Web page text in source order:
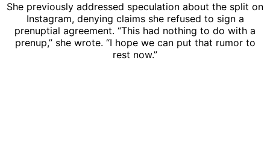
She previously addressed speculation about the split on
Instagram, denying claims she refused to sign a
prenuptial agreement. “This had nothing to do with a
prenup,” she wrote. “I hope we can put that rumor to
rest now.”